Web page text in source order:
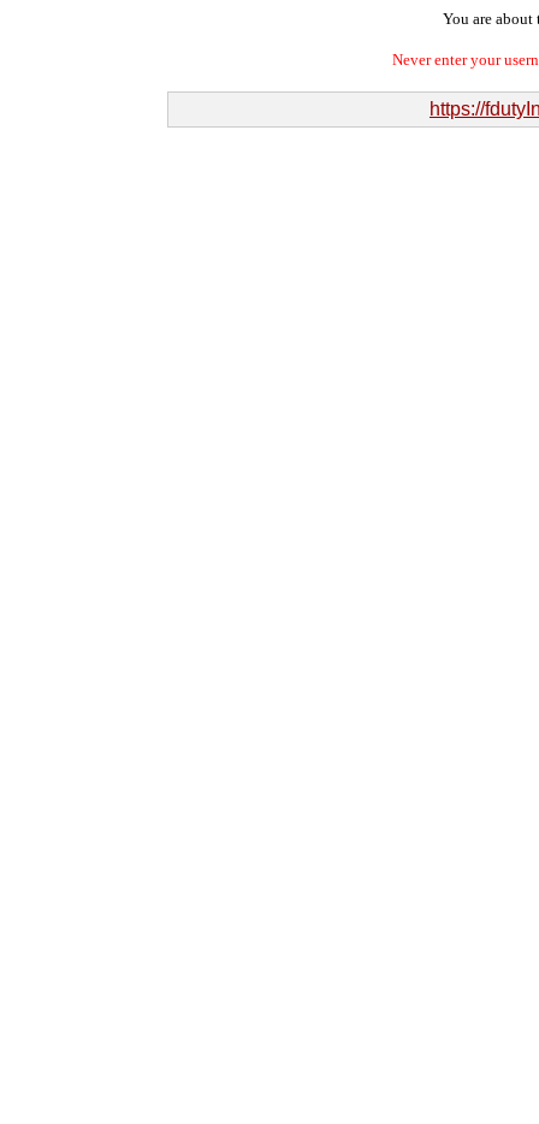
You are about
Never enter your
https://